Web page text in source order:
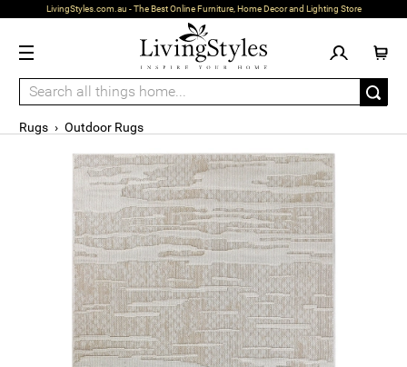
LivingStyles.com.au - The Best Online Furniture, Home Decor and Lighting Store
Rugs › Outdoor Rugs